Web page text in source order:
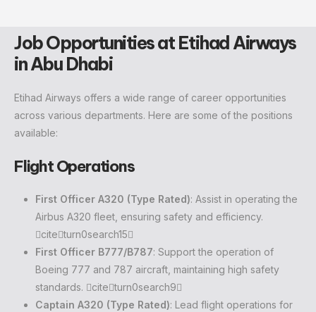
Job Opportunities at Etihad Airways
in Abu Dhabi
Etihad Airways offers a wide range of career opportunities
across various departments. Here are some of the positions
available:
Flight Operations
First Officer A320 (Type Rated): Assist in operating the
Airbus A320 fleet, ensuring safety and efficiency.
citeturn0search15
First Officer B777/B787: Support the operation of
Boeing 777 and 787 aircraft, maintaining high safety
standards. citeturn0search9
Captain A320 (Type Rated): Lead flight operations for